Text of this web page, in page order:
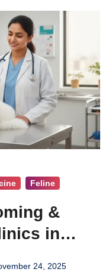
Feline
&
in
24, 2025